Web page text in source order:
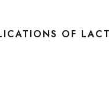
OF